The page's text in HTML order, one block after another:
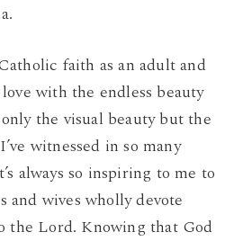
faith as an adult and
with the endless beauty
the visual beauty but the
witnessed in so many
always so inspiring to me to
and wives wholly devote
the Lord. Knowing that God